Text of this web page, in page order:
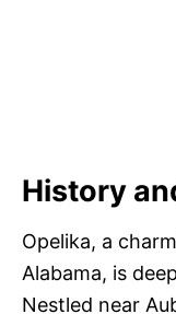
History
Opelika, a
Alabama, is
Nestled near